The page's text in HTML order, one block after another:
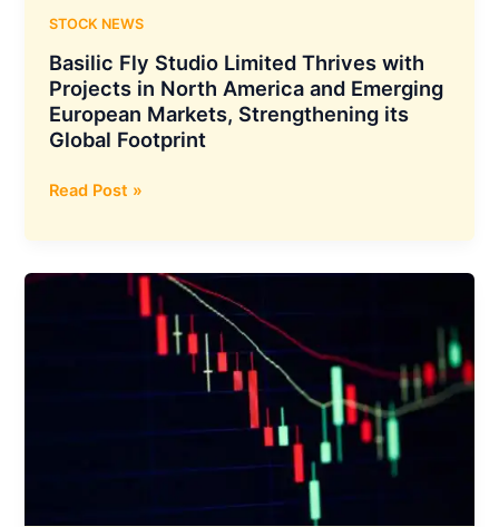
Projects
STOCK NEWS
Basilic Fly Studio Limited Thrives with
Projects in North America and Emerging
European Markets, Strengthening its
Global Footprint
Basilic
Studio
Limited
Read Post »